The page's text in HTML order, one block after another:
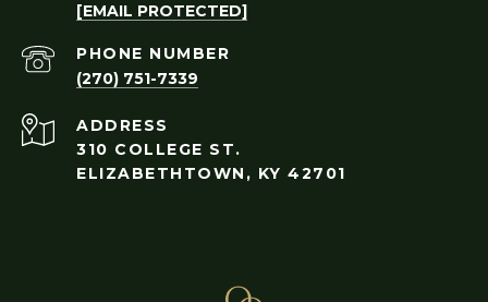
[EMAIL PROTECTED]
PHONE NUMBER
(270) 751-7339
ADDRESS
310 COLLEGE ST.
ELIZABETHTOWN, KY 42701